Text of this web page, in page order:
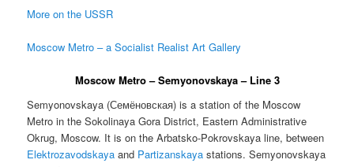
More on the USSR
Moscow Metro – a Socialist Realist Art Gallery
Moscow Metro – Semyonovskaya – Line 3
Semyonovskaya (Семёновская) is a station of the Moscow
Metro in the Sokolinaya Gora District, Eastern Administrative
Okrug, Moscow. It is on the Arbatsko-Pokrovskaya line, between
Elektrozavodskaya and Partizanskaya stations. Semyonovskaya